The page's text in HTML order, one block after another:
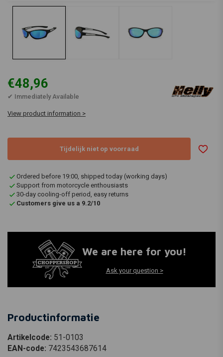
€48,96
✔ Immediately Available
View product information >
Tijdelijk niet op voorraad
Ordered before 19:00, shipped today (working days)
Support from motorcycle enthousiasts
30-day cooling-off period, easy returns
Customers give us a 9.2/10
We are here for you!
Ask your question >
Productinformatie
Artikelcode: 51-0103
EAN-code: 7423543687614